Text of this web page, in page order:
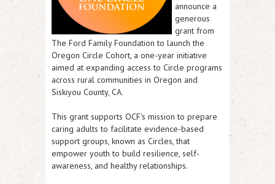
announce a
generous
grant from
The Ford Family Foundation to launch the
Oregon Circle Cohort, a one-year initiative
aimed at expanding access to Circle programs
across rural communities in Oregon and
Siskiyou County, CA.
This grant supports OCF's mission to prepare
caring adults to facilitate evidence-based
support groups, known as Circles, that
empower youth to build resilience, self-
awareness, and healthy relationships.